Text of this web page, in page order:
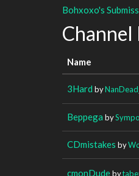
Bohxoxo's
Channel
Name
3Hard by
Beppega by
CDmistakes by
cmonDudeby